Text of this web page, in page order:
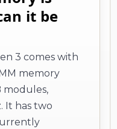
it be
3 comes with
memory
modules,
It has two